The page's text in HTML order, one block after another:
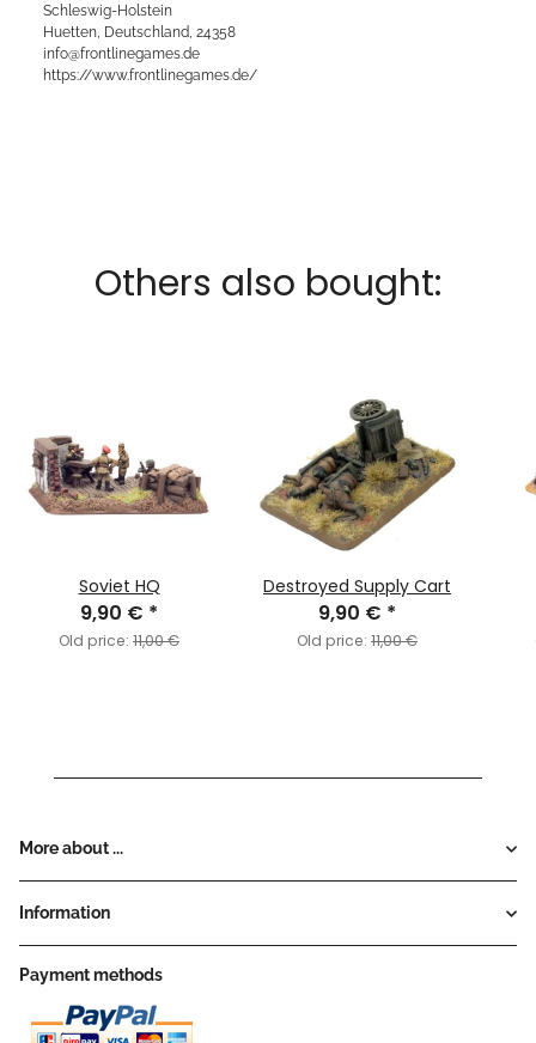
Schleswig-Holstein
Huetten, Deutschland, 24358
info@frontlinegames.de
https://www.frontlinegames.de/
Others also bought:
Soviet HQ
9,90 € *
Old price: 11,00 €
Destroyed Supply Cart
9,90 € *
Old price: 11,00 €
More about ...
Information
Payment methods